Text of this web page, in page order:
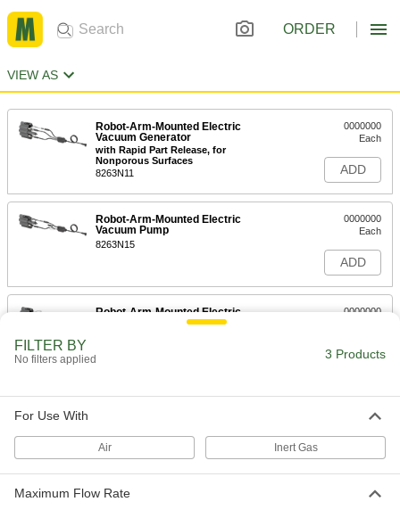
ORDER
VIEW AS
Robot-Arm-Mounted Electric
Vacuum Generator
with Rapid Part Release, for
Nonporous Surfaces
8263N11
0000000
Each
ADD
Robot-Arm-Mounted Electric
Vacuum Pump
8263N15
0000000
Each
ADD
Robot-Arm-Mounted Electric
Vacuum Generator
0000000
ADD
FILTER BY
No filters applied 3 Products
For Use With
Air Inert Gas
Maximum Flow Rate